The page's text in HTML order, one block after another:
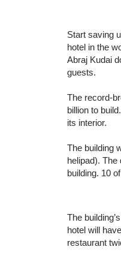
Start saving
hotel in the
Abraj Kudai
guests.
The record-
billion to
its interior.
The building
helipad).
building. 10
The
hotel will
restaurant